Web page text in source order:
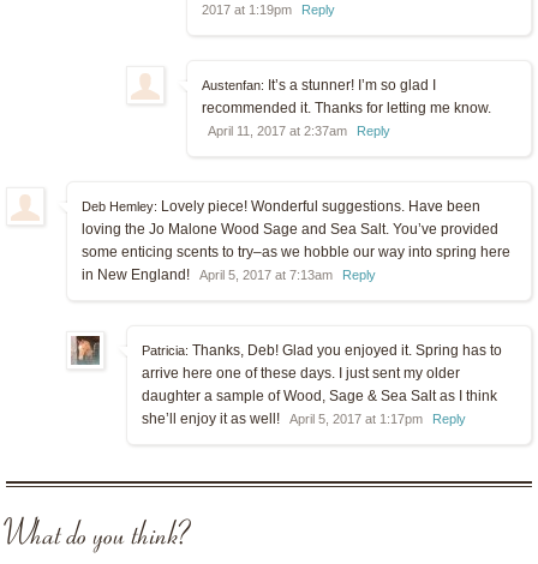
2017 at 1:19pm
Reply
Austenfan: It’s a stunner! I’m so glad I
recommended it. Thanks for letting me know.
April 11, 2017 at 2:37am Reply
Deb Hemley: Lovely piece! Wonderful suggestions. Have been
loving the Jo Malone Wood Sage and Sea Salt. You’ve provided
some enticing scents to try–as we hobble our way into spring here
in New England!
April 5, 2017 at 7:13am Reply
Patricia: Thanks, Deb! Glad you enjoyed it. Spring has to
arrive here one of these days. I just sent my older
daughter a sample of Wood, Sage & Sea Salt as I think
she’ll enjoy it as well!
April 5, 2017 at 1:17pm Reply
What do you think?